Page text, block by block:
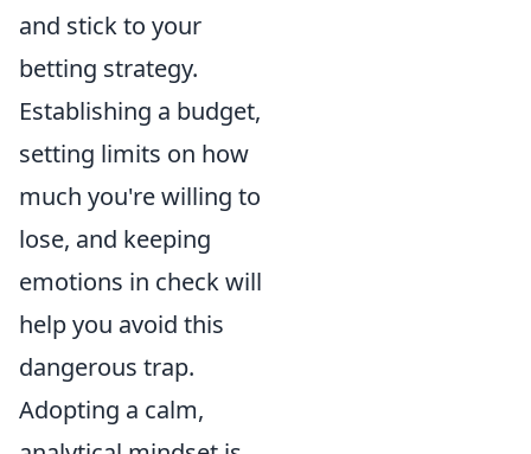
and stick to your
betting strategy.
Establishing a budget,
setting limits on how
much you're willing to
lose, and keeping
emotions in check will
help you avoid this
dangerous trap.
Adopting a calm,